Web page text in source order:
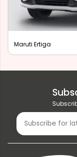
Maruti Ertiga